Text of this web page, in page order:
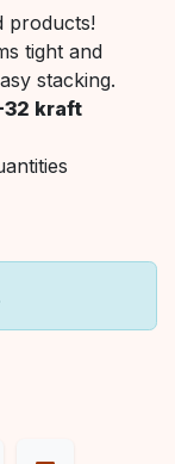
products!
tight and
stacking.
32 kraft